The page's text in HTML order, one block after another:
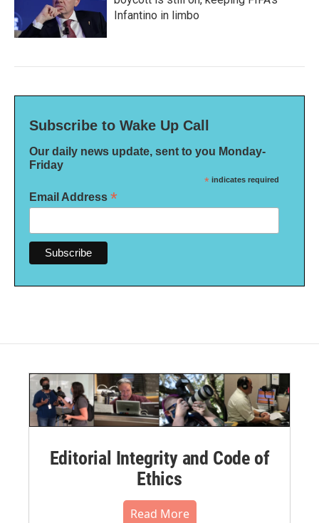
Infantino in limbo
Subscribe to Wake Up Call
Our daily news update, sent to you Monday-
Friday
* indicates required
Email Address *
Editorial Integrity and Code of
Ethics
Read More